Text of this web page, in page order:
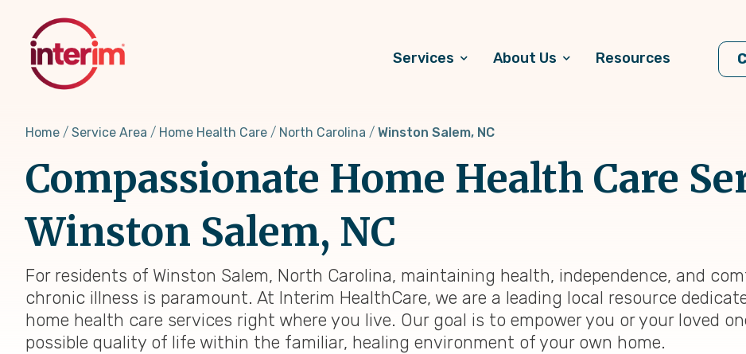
content
Services About Us Resources
Home Service Area Home Health Care North Carolina Winston Salem, NC
Compassionate Home Health Care
Winston Salem, NC
For residents of Winston Salem, North Carolina, maintaining health, independence, and
chronic illness is paramount. At Interim HealthCare, we are a leading local resource
home health care services right where you live. Our goal is to empower you or your loved
possible quality of life within the familiar, healing environment of your own home.